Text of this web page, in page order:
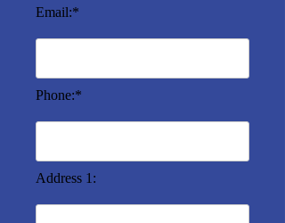
Email:*
Phone:*
Address 1: